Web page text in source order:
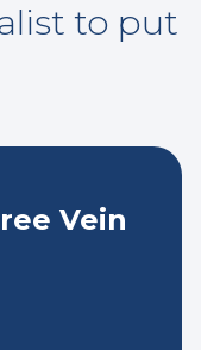
to put
Vein